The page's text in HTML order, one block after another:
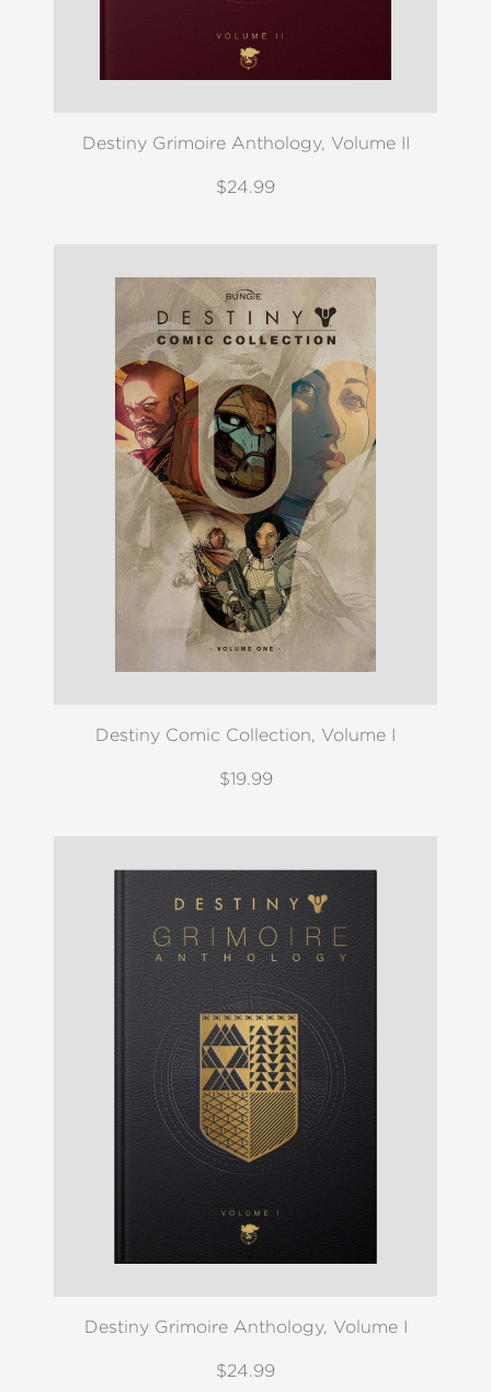
Destiny Grimoire Anthology, Volume II
$24.99
Destiny Comic Collection, Volume I
$19.99
Destiny Grimoire Anthology, Volume I
$24.99